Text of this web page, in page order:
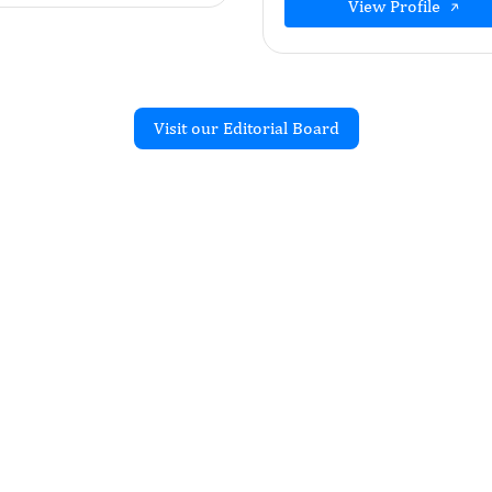
View Profile
Visit our Editorial Board